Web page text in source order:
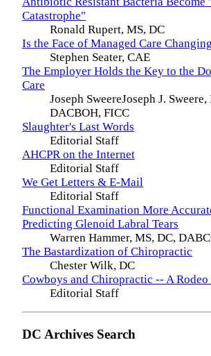
Catastrophe"
Ronald Rupert, MS, DC
Is the Face of Managed Care
Stephen Seater, CAE
The Employer Holds the Key to the
Care
Joseph SweereJoseph J.
DACBOH, FICC
Slaughter's Last Words
Editorial Staff
AHCPR on the Internet
Editorial Staff
We Get Letters & E-Mail
Editorial Staff
Functional Examination More
Predicting Glenoid Labral Tears
Warren Hammer, MS, DC,
The Bastardization of Chiropractic
Chester Wilk, DC
Cowboys and Chiropractic -- A Rodeo
Editorial Staff
DC Archives Search